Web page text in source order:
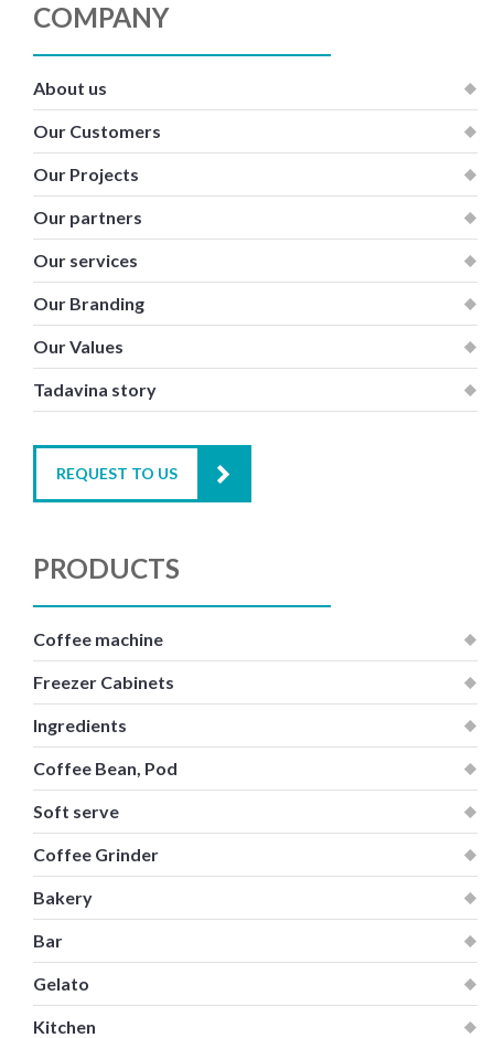
COMPANY
About us
Our Customers
Our Projects
Our partners
Our services
Our Branding
Our Values
Tadavina story
REQUEST TO US
PRODUCTS
Coffee machine
Freezer Cabinets
Ingredients
Coffee Bean, Pod
Soft serve
Coffee Grinder
Bakery
Bar
Gelato
Kitchen